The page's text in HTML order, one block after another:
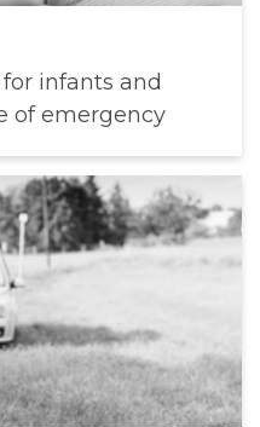
infants and
of emergency